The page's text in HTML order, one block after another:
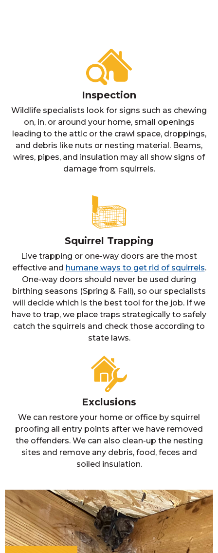
Inspection
Wildlife specialists look for signs such as chewing
on, in, or around your home, small openings
leading to the attic or the crawl space, droppings,
and debris like nuts or nesting material. Beams,
wires, pipes, and insulation may all show signs of
damage from squirrels.
Squirrel Trapping
Live trapping or one-way doors are the most
effective and humane ways to get rid of squirrels.
One-way doors should never be used during
birthing seasons (Spring & Fall), so our specialists
will decide which is the best tool for the job. If we
have to trap, we place traps strategically to safely
catch the squirrels and check those according to
state laws.
Exclusions
We can restore your home or office by squirrel
proofing all entry points after we have removed
the offenders. We can also clean-up the nesting
sites and remove any debris, food, feces and
soiled insulation.